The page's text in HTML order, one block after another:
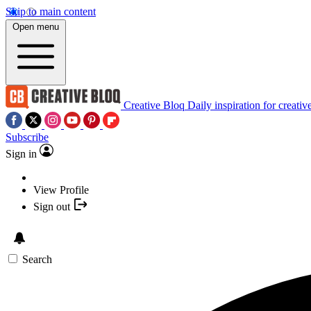
Skip to main content
Open menu
Creative Bloq Daily inspiration for
Subscribe
Sign in
View Profile
Sign out
Search